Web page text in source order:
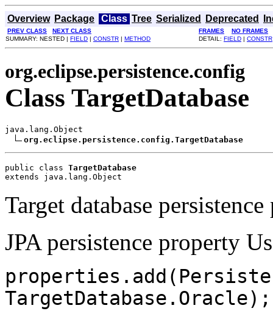
Overview Package Class Tree Serialized Deprecated
PREV CLASS NEXT CLASS FRAMES
NO FRAMES
SUMMARY: NESTED | FIELD | CONSTR | METHOD DETAIL: FIELD | CONSTR
org.eclipse.persistence.config
Class TargetDatabase
java.lang.Object
org.eclipse.persistence.config.TargetDatabase
public class TargetDatabase
extends java.lang.Object
Target database
JPA persistence property
TargetDatabase.Oracle);